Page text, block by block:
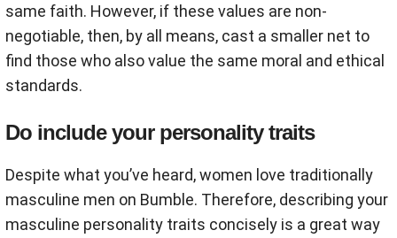
same faith. However, if these values are non-
negotiable, then, by all means, cast a smaller net to
find those who also value the same moral and ethical
standards.
Do include your personality traits
Despite what you’ve heard, women love traditionally
masculine men on Bumble. Therefore, describing your
masculine personality traits concisely is a great way